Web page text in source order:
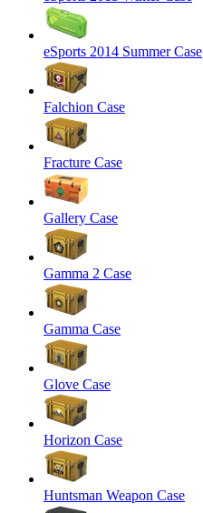
eSports 2014 Summer Case
Falchion Case
Fracture Case
Gallery Case
Gamma 2 Case
Gamma Case
Glove Case
Horizon Case
Huntsman Weapon Case